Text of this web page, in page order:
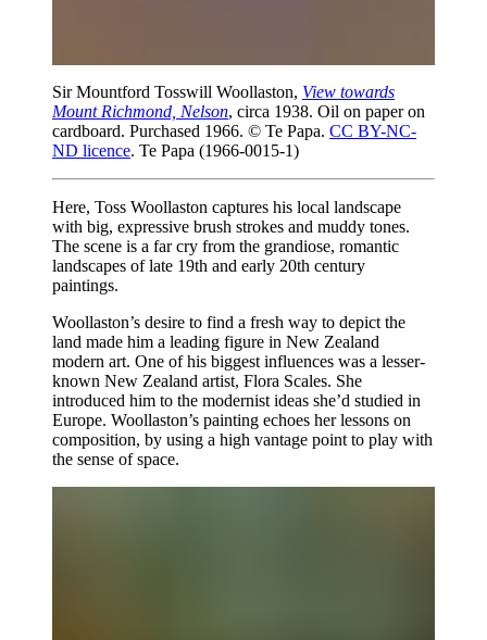
Sir Mountford Tosswill Woollaston, View towards
Mount Richmond, Nelson, circa 1938. Oil on paper on
cardboard. Purchased 1966. © Te Papa. CC BY-NC-
ND licence. Te Papa (1966-0015-1)
Here, Toss Woollaston captures his local landscape
with big, expressive brush strokes and muddy tones.
The scene is a far cry from the grandiose, romantic
landscapes of late 19th and early 20th century
paintings.
Woollaston’s desire to find a fresh way to depict the
land made him a leading figure in New Zealand
modern art. One of his biggest influences was a lesser-
known New Zealand artist, Flora Scales. She
introduced him to the modernist ideas she’d studied in
Europe. Woollaston’s painting echoes her lessons on
composition, by using a high vantage point to play with
the sense of space.